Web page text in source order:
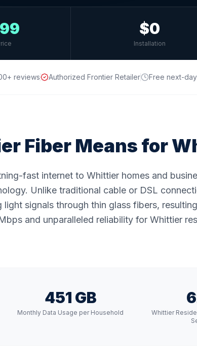
$0
Installation
reviews Authorized Frontier Retailer Free next-
Fiber Means for
fast internet to Whittier homes and
Unlike traditional cable or DSL
signals through thin glass fibers,
and unparalleled reliability for Whittier
451 GB
Monthly Data Usage per Household
Whittier